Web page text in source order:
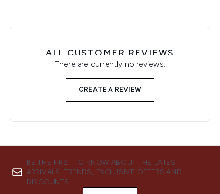
ALL CUSTOMER REVIEWS
There are currently no reviews.
CREATE A REVIEW
BE THE FIRST TO KNOW ABOUT THE LATEST
ARRIVALS, TRENDS, EXCLUSIVE OFFERS AND
DISCOUNTS.